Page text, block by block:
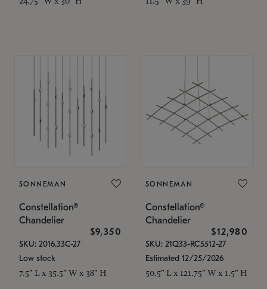
SONNEMAN
Constellation®
Chandelier
$9,350
SKU: 2016.33C-27
Low stock
7.5" L x 35.5" W x 38" H
SONNEMAN
Constellation®
Chandelier
$12,980
SKU: 21Q33-RC5512-27
Estimated 12/25/2026
50.5" L x 121.75" W x 1.5" H